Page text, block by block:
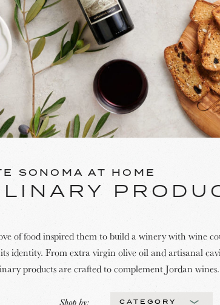
SONOMA AT HOME
of food inspired them to build a winery with wine
identity. From extra virgin olive oil and artisanal
products are crafted to complement Jordan wines.
Shop by: CATEGORY